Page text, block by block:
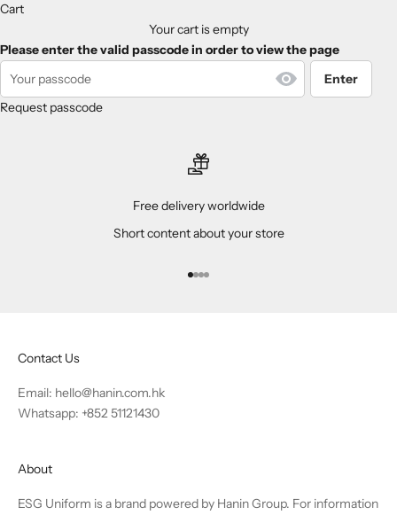
Cart
Your cart is empty
Please enter the valid passcode in order to view the page
Enter
Request passcode
Free delivery worldwide
Short content about your store
Go to item 1
Go to item 2
Go to item 3
Go to item 4
Contact Us
Email: hello@hanin.com.hk
Whatsapp: +852 51121430
About
ESG Uniform is a brand powered by Hanin Group. For information